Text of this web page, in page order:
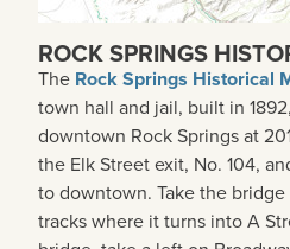
ROCK SPRINGS
The Rock Springs Historical
town hall and jail, built in
downtown Rock Springs at
the Elk Street exit, No. 104,
to downtown. Take the bridge
tracks where it turns into A